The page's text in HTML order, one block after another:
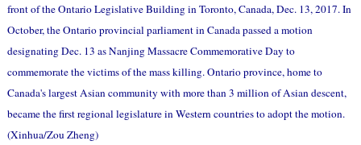
front of the Ontario Legislative Building in Toronto, Canada, Dec. 13, 2017. In
October, the Ontario provincial parliament in Canada passed a motion
designating Dec. 13 as Nanjing Massacre Commemorative Day to
commemorate the victims of the mass killing. Ontario province, home to
Canada's largest Asian community with more than 3 million of Asian descent,
became the first regional legislature in Western countries to adopt the motion.
(Xinhua/Zou Zheng)